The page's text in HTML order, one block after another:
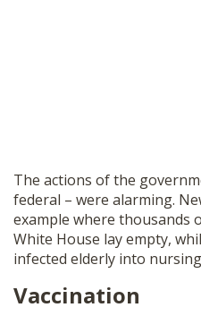
The actions of the
federal – were alarming.
example where thousands
White House lay empty,
infected elderly into
Vaccination